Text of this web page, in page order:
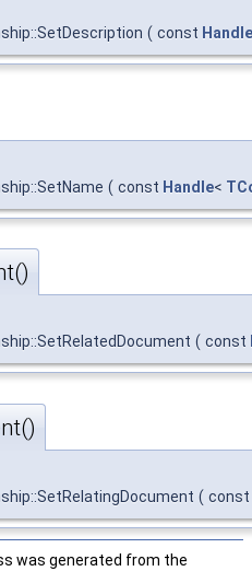
( const Handle
( const Handle<
( const
( const
was generated from the